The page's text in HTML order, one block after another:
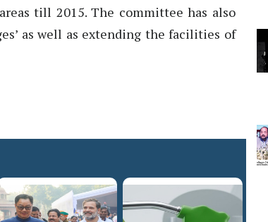
till 2015. The committee has also
as well as extending the facilities of